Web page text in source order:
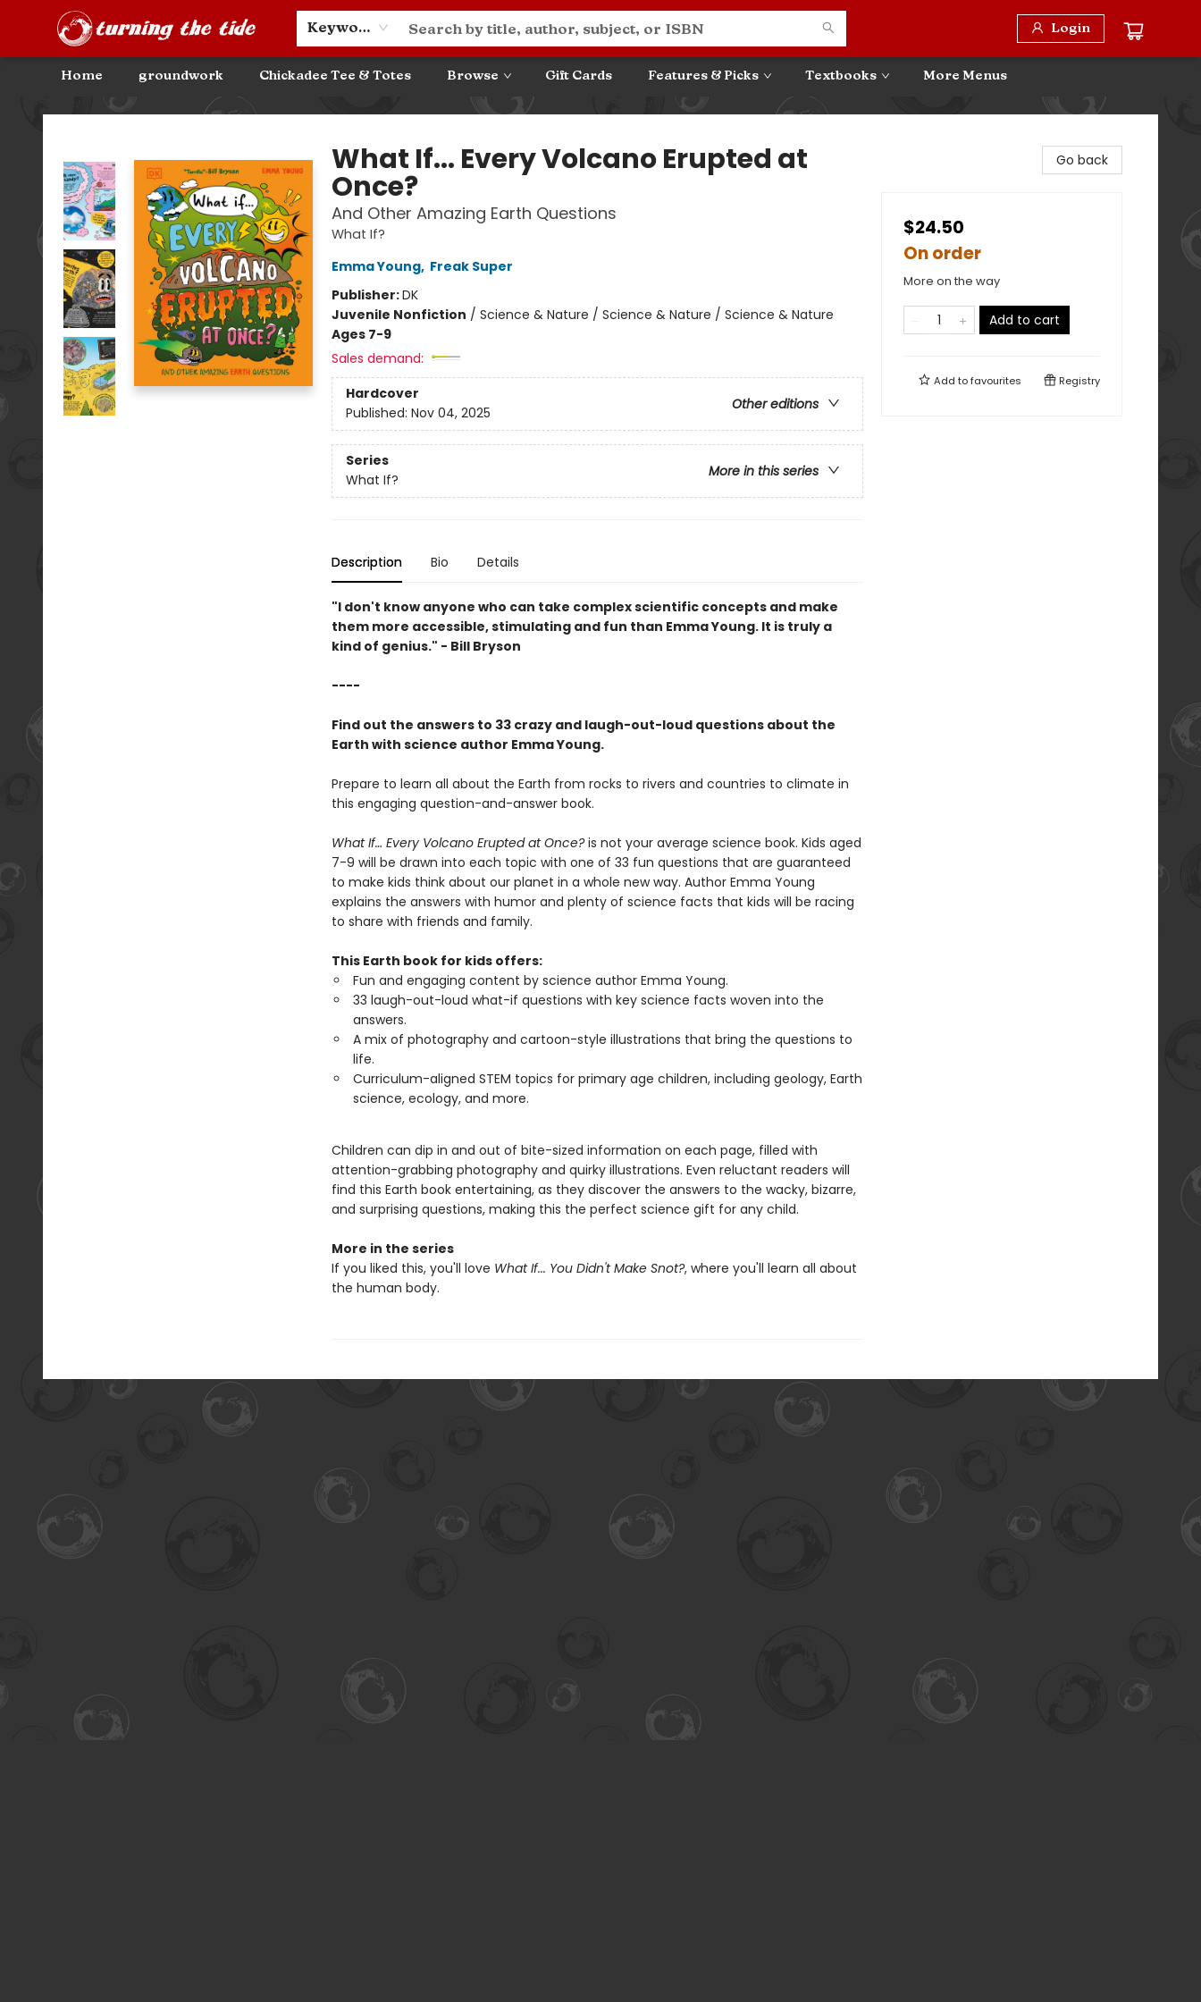
Keyword Login
Home groundwork Chickadee Tee & Totes Browse Gift Cards Features & Picks Textbooks
Community Discounts
Events
About
Contact & Hours
More Menus
Turning the Tide Bookstore
What If... Every Volcano Erupted at
Once?
And Other Amazing Earth Questions
What If?
Emma Young, Freak Super
Publisher:DK
Juvenile Nonfiction / Science & Nature / Science & Nature / Science & Nature
Ages 7-9
Sales demand:
Hardcover
Other editions
Published: Nov 04, 2025
Series
More in this series
What If?
Description Bio Details
"I don't know anyone who can take complex scientific concepts and make
them more accessible, stimulating and fun than Emma Young. It is truly a
kind of genius." - Bill Bryson
----
Find out the answers to 33 crazy and laugh-out-loud questions about the
Earth with science author Emma Young.
Prepare to learn all about the Earth from rocks to rivers and countries to climate in
this engaging question-and-answer book.
What If… Every Volcano Erupted at Once?is not your average science book. Kids aged
7-9 will be drawn into each topic with one of 33 fun questions that are guaranteed
to make kids think about our planet in a whole new way. Author Emma Young
explains the answers with humor and plenty of science facts that kids will be racing
to share with friends and family.
This Earth book for kids offers:
Fun and engaging content by science author Emma Young.
33 laugh-out-loud what-if questions with key science facts woven into the
answers.
A mix of photography and cartoon-style illustrations that bring the questions to
life.
Curriculum-aligned STEM topics for primary age children, including geology, Earth
science, ecology, and more.
Children can dip in and out of bite-sized information on each page, filled with
attention-grabbing photography and quirky illustrations. Even reluctant readers will
find this Earth book entertaining, as they discover the answers to the wacky, bizarre,
and surprising questions, making this the perfect science gift for any child.
More in the series
If you liked this, you'll love What If... You Didn't Make Snot?, where you'll learn all about
the human body.
Go back
$24.50
On order
More on the way
Add to cart
Add tofavourites Registry